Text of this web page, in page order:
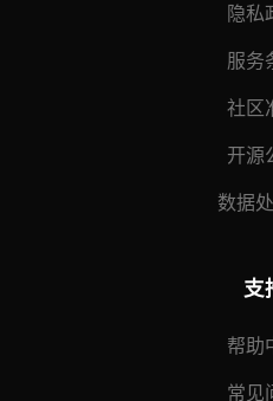
隐私
服务
社区
开源
数据
支
帮助
常见